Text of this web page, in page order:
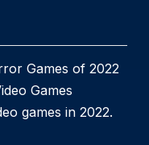
Games of 2022
Games
games in 2022.